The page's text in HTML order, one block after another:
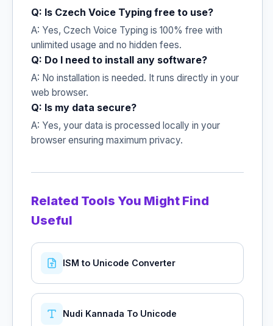
Q: Is Czech Voice Typing free to use?
A: Yes, Czech Voice Typing is 100% free with
unlimited usage and no hidden fees.
Q: Do I need to install any software?
A: No installation is needed. It runs directly in your
web browser.
Q: Is my data secure?
A: Yes, your data is processed locally in your
browser ensuring maximum privacy.
Related Tools You Might Find
Useful
ISM to Unicode Converter
Nudi Kannada To Unicode